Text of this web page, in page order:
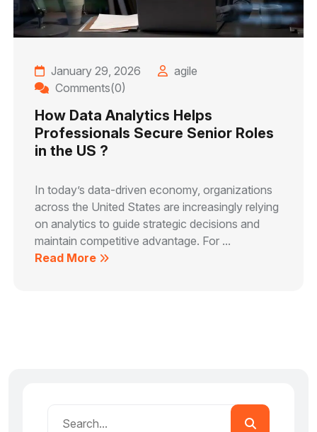
January 29, 2026
agile
Comments(0)
How Data Analytics Helps
Professionals Secure Senior Roles
in the US ?
In today’s data-driven economy, organizations
across the United States are increasingly relying
on analytics to guide strategic decisions and
maintain competitive advantage. For ...
Read More